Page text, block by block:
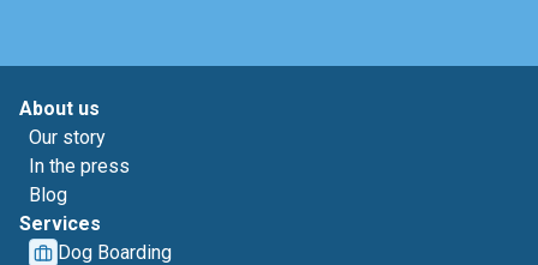
About us
Our story
In the press
Blog
Services
Dog Boarding